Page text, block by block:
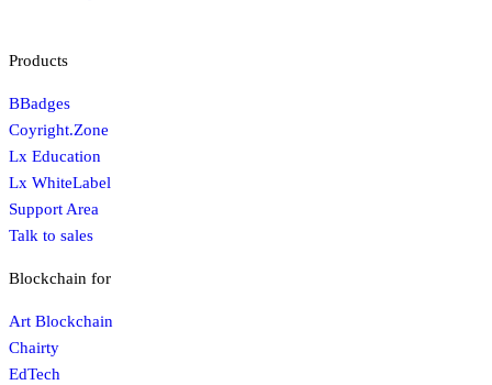
Products
BBadges
Coyright.Zone
Lx Education
Lx WhiteLabel
Support Area
Talk to sales
Blockchain for
Art Blockchain
Chairty
EdTech